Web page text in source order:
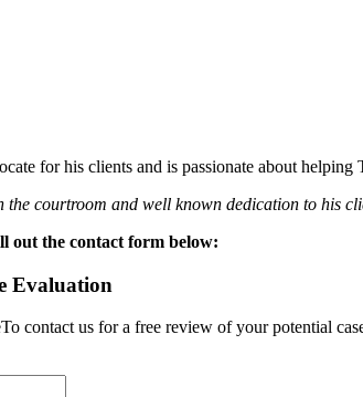
for his clients and is passionate about helping
the courtroom and well known dedication to his
out the contact form below:
Evaluation
To contact us for a free review of your potential